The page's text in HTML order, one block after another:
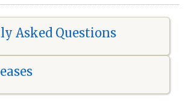
Asked Questions